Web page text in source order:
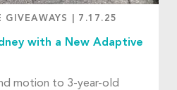
GIVEAWAYS 7.17.25
with a New Adaptive
motion to 3-year-old